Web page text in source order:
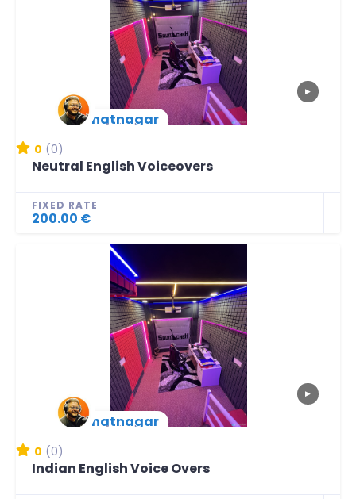
▶
lbhatnagar
New Arrival
0 (0)
Neutral English Voiceovers
FIXED RATE
200.00 €
▶
lbhatnagar
New Arrival
0 (0)
Indian English Voice Overs